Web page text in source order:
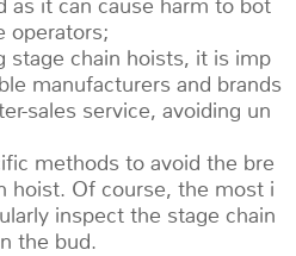
as it can cause harm to bot
operators;
chain hoists, it is imp
manufacturers and brands
sales service, avoiding un
methods to avoid the bre
hoist. Of course, the most i
inspect the stage chain
the bud.